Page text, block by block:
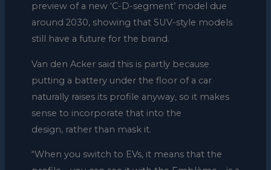
preview of a new ‘C-D-segment’ model due
around 2030, showing that SUV-style models
still have a future for the brand.
Van den Acker said this is partly because
putting a battery under the floor of a car
naturally raises its profile anyway, so it makes
sense to incorporate that into the
design, rather than mask it.
“When you switch to EVs, it means that the